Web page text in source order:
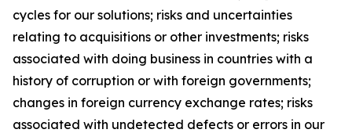
cycles for our solutions; risks and uncertainties
relating to acquisitions or other investments; risks
associated with doing business in countries with a
history of corruption or with foreign governments;
changes in foreign currency exchange rates; risks
associated with undetected defects or errors in our